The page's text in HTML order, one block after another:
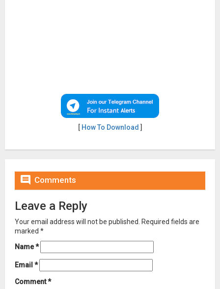
[ How To Download ]
 Comments
Leave a Reply
Your email address will not be published.
Required fields are
marked *
Name*
Email *
Comment*